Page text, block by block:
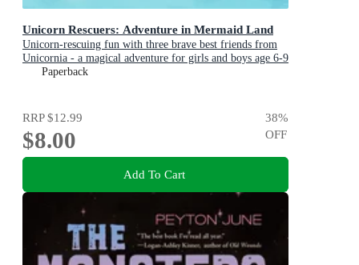
Unicorn Rescuers: Adventure in Mermaid Land
Unicorn-rescuing fun with three brave best friends from
Unicornia - a magical adventure for girls and boys age 6-9
Paperback
RRP$12.99
$8.00
38%
OFF
Add To Cart